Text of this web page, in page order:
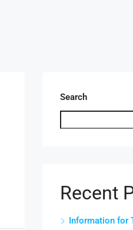
Search
Recent
Information for